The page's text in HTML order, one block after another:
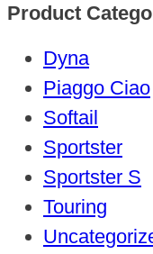
Product
Dyna
Piaggo Ciao
Softail
Sportster
Sportster S
Touring